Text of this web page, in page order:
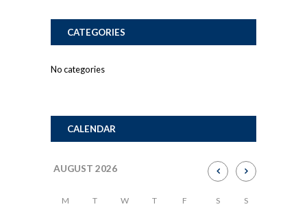
CATEGORIES
No categories
CALENDAR
AUGUST 2026
M T W T F S S